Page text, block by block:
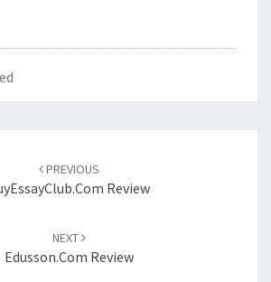
PREVIOUS
Review
NEXT
Edusson.com Review